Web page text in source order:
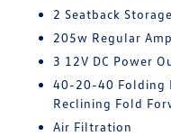
2 Seatback
205w Regular
3 12V DC Power
40-20-40 Folding
Reclining Fold
Air Filtration